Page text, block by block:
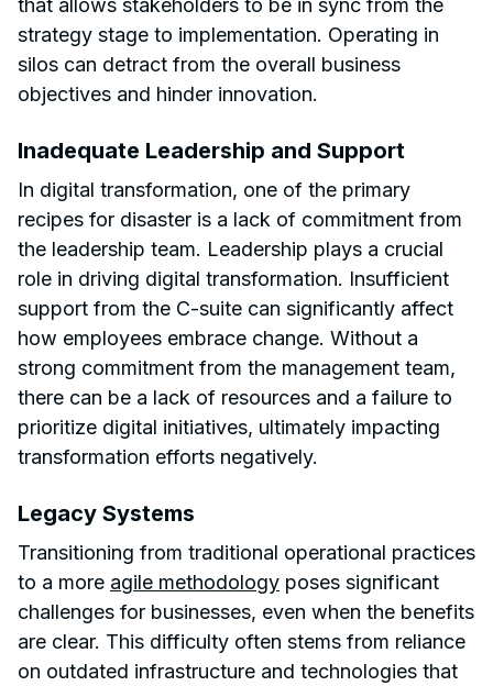
that allows stakeholders to be in sync from the
strategy stage to implementation. Operating in
silos can detract from the overall business
objectives and hinder innovation.
Inadequate Leadership and Support
In digital transformation, one of the primary
recipes for disaster is a lack of commitment from
the leadership team. Leadership plays a crucial
role in driving digital transformation. Insufficient
support from the C-suite can significantly affect
how employees embrace change. Without a
strong commitment from the management team,
there can be a lack of resources and a failure to
prioritize digital initiatives, ultimately impacting
transformation efforts negatively.
Legacy Systems
Transitioning from traditional operational practices
to a more agile methodology poses significant
challenges for businesses, even when the benefits
are clear. This difficulty often stems from reliance
on outdated infrastructure and technologies that